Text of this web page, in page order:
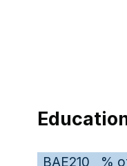
BAE210
%